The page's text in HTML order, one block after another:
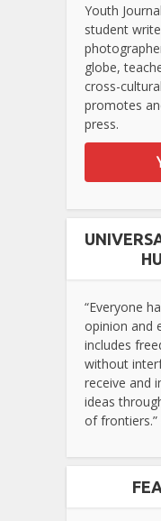
Youth
student
globe,
cross-
promotes
press.
“Everyone
opinion and
includes
without
receive and
ideas
of frontiers.”